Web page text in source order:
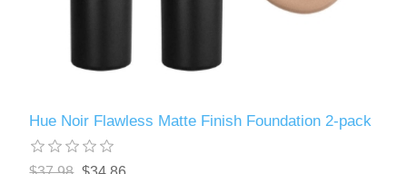
Hue Noir Flawless Matte Finish Foundation 2-pack